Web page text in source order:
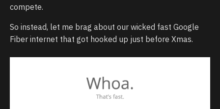
compete.
So instead, let me brag about our wicked fast Google
Fiber internet that got hooked up just before Xmas.